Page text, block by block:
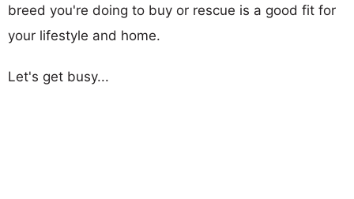
breed you're doing to buy or rescue is a good fit for
your lifestyle and home.
Let's get busy...